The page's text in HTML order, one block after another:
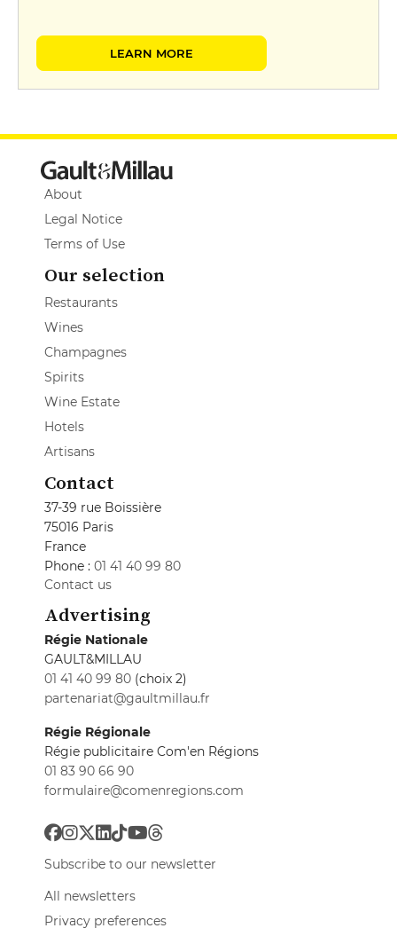
LEARN MORE
About
Legal Notice
Terms of Use
Our selection
Restaurants
Wines
Champagnes
Spirits
Wine Estate
Hotels
Artisans
Contact
37-39 rue Boissière
75016 Paris
France
Phone : 01 41 40 99 80
Contact us
Advertising
Régie Nationale
GAULT&MILLAU
01 41 40 99 80 (choix 2)
partenariat@gaultmillau.fr
Régie Régionale
Régie publicitaire Com'en Régions
01 83 90 66 90
formulaire@comenregions.com
Subscribe to our newsletter
All newsletters
Privacy preferences